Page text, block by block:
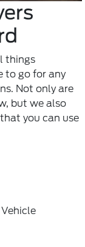
things
to go for any
Not only are
but we also
you can use